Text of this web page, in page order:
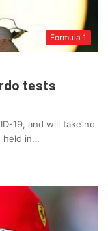
Formula 1
tests
19, and will take no
held in…